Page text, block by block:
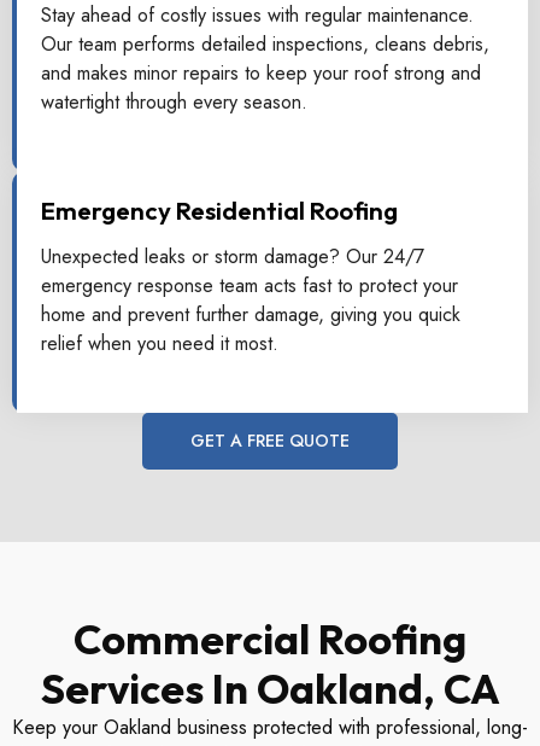
Stay ahead of costly issues with regular maintenance.
Our team performs detailed inspections, cleans debris,
and makes minor repairs to keep your roof strong and
watertight through every season.
Emergency Residential Roofing
Unexpected leaks or storm damage? Our 24/7
emergency response team acts fast to protect your
home and prevent further damage, giving you quick
relief when you need it most.
GET A FREE QUOTE
Commercial Roofing
Services In Oakland, CA
Keep your Oakland business protected with professional, long-